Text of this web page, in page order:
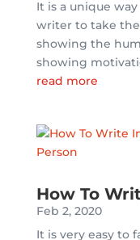
It is a unique
writer to take
showing the
showing
read more
How To
Feb 2, 2020
It is very easy to